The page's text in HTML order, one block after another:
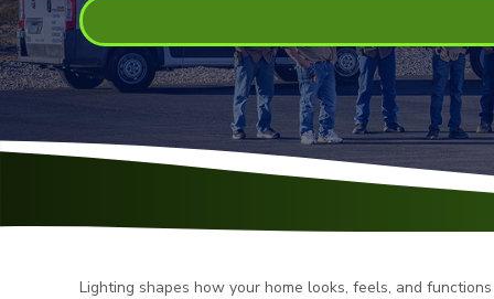
Lighting shapes how your home looks, feels, and